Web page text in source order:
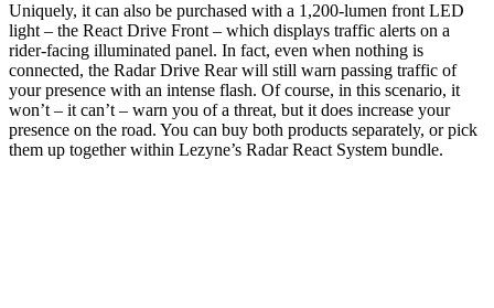
Uniquely, it can also be purchased with a 1,200-lumen front LED
light – the React Drive Front – which displays traffic alerts on a
rider-facing illuminated panel. In fact, even when nothing is
connected, the Radar Drive Rear will still warn passing traffic of
your presence with an intense flash. Of course, in this scenario, it
won’t – it can’t – warn you of a threat, but it does increase your
presence on the road. You can buy both products separately, or pick
them up together within Lezyne’s Radar React System bundle.